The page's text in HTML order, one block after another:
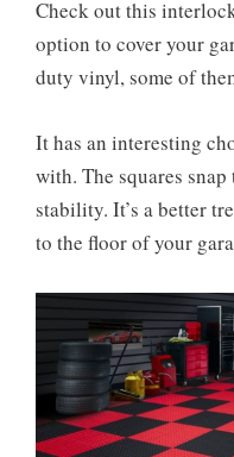
Check out this
option to cover your
duty vinyl, some of
It has an interesting
with. The squares
stability. It’s a better
to the floor of your